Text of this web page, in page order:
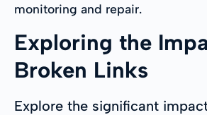
monitoring and repair.
Exploring the
Broken Links
Explore the significant